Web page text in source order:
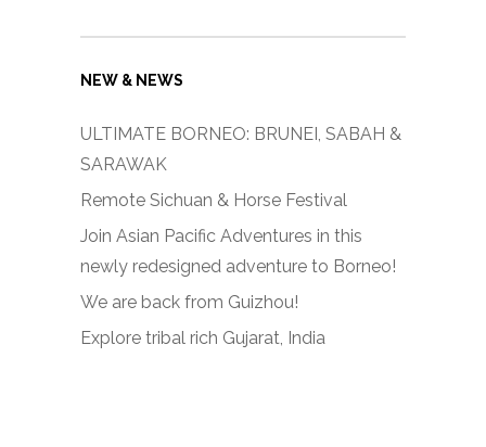
NEW & NEWS
ULTIMATE BORNEO: BRUNEI, SABAH &
SARAWAK
Remote Sichuan & Horse Festival
Join Asian Pacific Adventures in this
newly redesigned adventure to Borneo!
We are back from Guizhou!
Explore tribal rich Gujarat, India